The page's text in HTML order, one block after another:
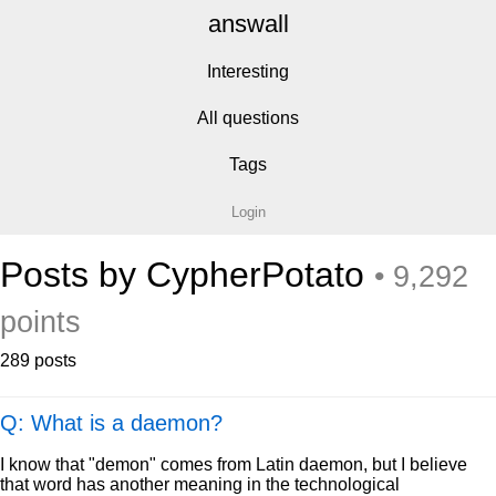
answall
Interesting
All questions
Tags
Login
Posts by CypherPotato • 9,292
points
289 posts
Q: What is a daemon?
I know that "demon" comes from Latin daemon, but I believe
that word has another meaning in the technological